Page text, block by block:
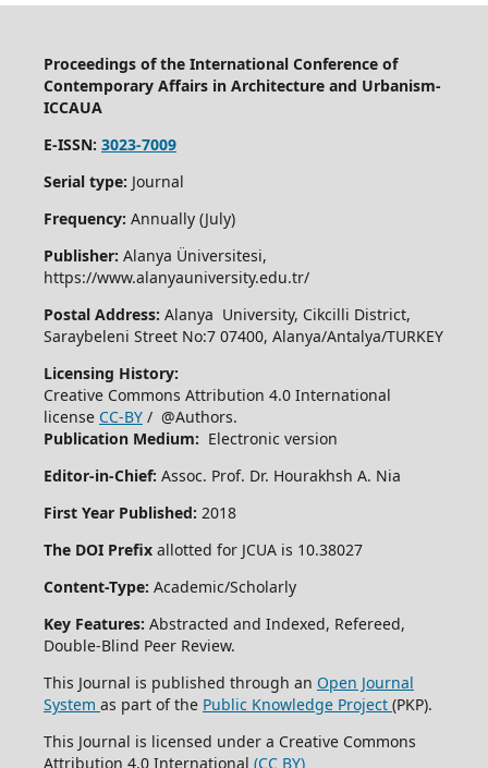
Proceedings of the International Conference of
Contemporary Affairs in Architecture and Urbanism-
ICCAUA
E-ISSN: 3023-7009
Serial type: Journal
Frequency: Annually (July)
Publisher: Alanya Üniversitesi,
https://www.alanyauniversity.edu.tr/
Postal Address: Alanya University, Cikcilli District,
Saraybeleni Street No:7 07400, Alanya/Antalya/TURKEY
Licensing History:
Creative Commons Attribution 4.0 International
license CC-BY/ @Authors.
Publication Medium: Electronic version
Editor-in-Chief: Assoc. Prof. Dr. Hourakhsh A. Nia
First Year Published: 2018
The DOI Prefixallotted for JCUA is 10.38027
Content-Type: Academic/Scholarly
Key Features: Abstracted and Indexed, Refereed,
Double-Blind Peer Review.
This Journal is published through an Open Journal
System as part of the Public Knowledge Project (PKP).
This Journal is licensed under a Creative Commons
Attribution 4.0 International (CC BY)